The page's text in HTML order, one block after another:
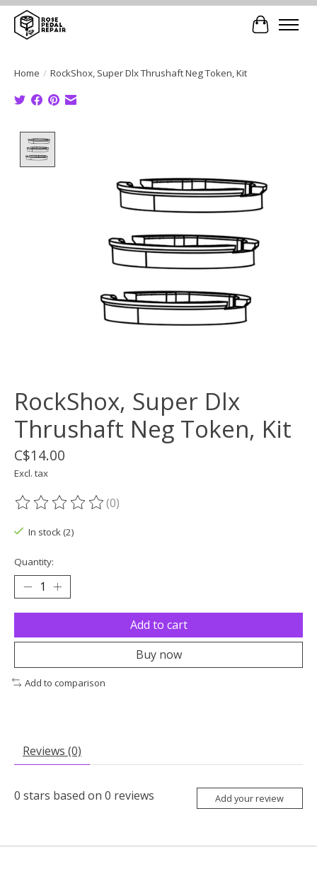
Cart
Home / RockShox, Super Dlx Thrushaft Neg Token, Kit
RockShox, Super Dlx
Thrushaft Neg Token, Kit
C$14.00
Excl. tax
The rating of this product is
(0)
In stock (2)
Quantity:
Add to cart
Buy now
Add to comparison
Reviews (0)
0 stars based on 0 reviews Add your review